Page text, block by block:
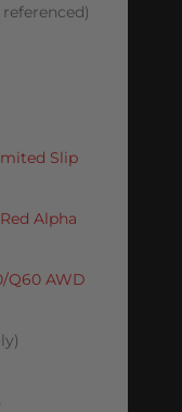
Slip
Alpha
Q60 AWD